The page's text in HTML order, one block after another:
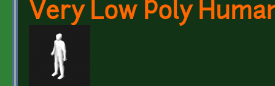
Very Low Poly